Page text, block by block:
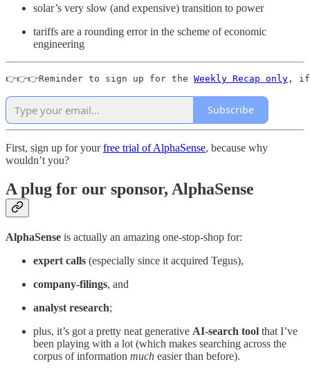
solar’s very slow (and expensive) transition to power
tariffs are a rounding error in the scheme of economic
engineering
👉👉👉Reminder to sign up for the Weekly Recap only , if
Subscribe
First, sign up for yourfree trial of AlphaSense, because why
wouldn’t you?
A plug for our sponsor, AlphaSense
AlphaSense is actually an amazing one-stop-shop for:
expert calls (especially since it acquired Tegus),
company-filings, and
analyst research;
plus, it’s got a pretty neat generative AI-search tool that I’ve
been playing with a lot (which makes searching across the
corpus of information much easier than before).